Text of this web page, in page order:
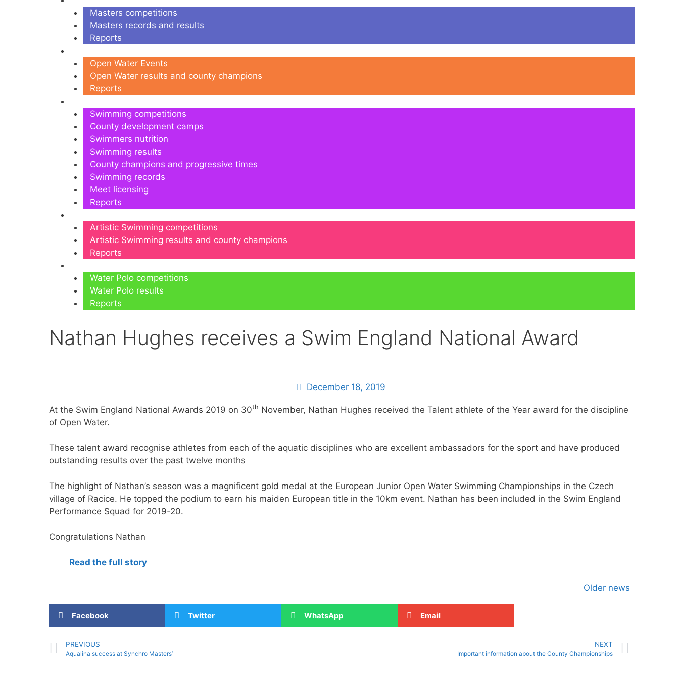
Masters competitions
Masters records and results
Reports
Open Water Events
Open Water results and county champions
Reports
Swimming competitions
County development camps
Swimmers nutrition
Swimming results
County champions and progressive times
Swimming records
Meet licensing
Reports
Artistic Swimming competitions
Artistic Swimming results and county champions
Reports
Water Polo competitions
Water Polo results
Reports
Nathan Hughes receives a Swim England National Award
December 18, 2019
At the Swim England National Awards 2019 on 30th November, Nathan Hughes received the Talent athlete of the Year award for the discipline
of Open Water.
These talent award recognise athletes from each of the aquatic disciplines who are excellent ambassadors for the sport and have produced
outstanding results over the past twelve months
The highlight of Nathan’s season was a magnificent gold medal at the European Junior Open Water Swimming Championships in the Czech
village of Racice. He topped the podium to earn his maiden European title in the 10km event. Nathan has been included in the Swim England
Performance Squad for 2019-20.
Congratulations Nathan
Read the full story
Older news
Facebook Twitter WhatsApp Email
PREVIOUS
Aqualina success at Synchro Masters’
NEXT
Important information about the County Championships